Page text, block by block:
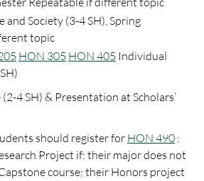
and Society (3-4 SH), Spring
topic
HON 305 HON 405 Individual
4 SH) & Presentation at Scholars’
should register for HON 490 :
Project if: their major does not
course; their Honors project